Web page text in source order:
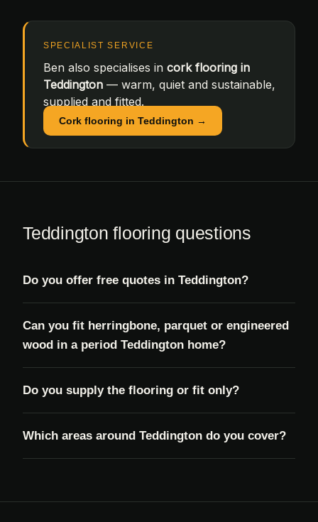
SPECIALIST SERVICE
Ben also specialises in cork flooring in
Teddington — warm, quiet and sustainable,
supplied and fitted.
Cork flooring in Teddington →
Teddington flooring questions
Do you offer free quotes in Teddington?
Can you fit herringbone, parquet or engineered
wood in a period Teddington home?
Do you supply the flooring or fit only?
Which areas around Teddington do you cover?